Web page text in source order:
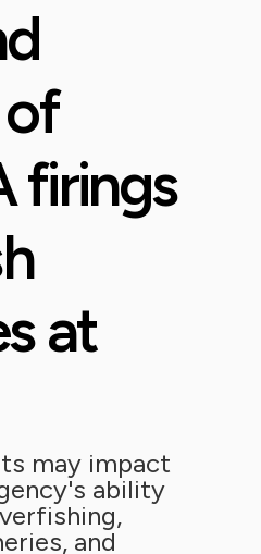
firings
at
may impact
ability
and